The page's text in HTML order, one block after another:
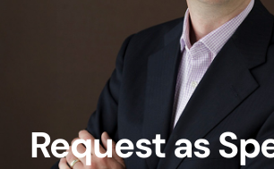
Request as